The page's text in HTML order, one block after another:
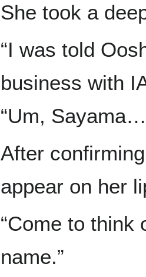
She took a
“I was told
business with
“Um,
After
appear on her
“Come to think
name.”